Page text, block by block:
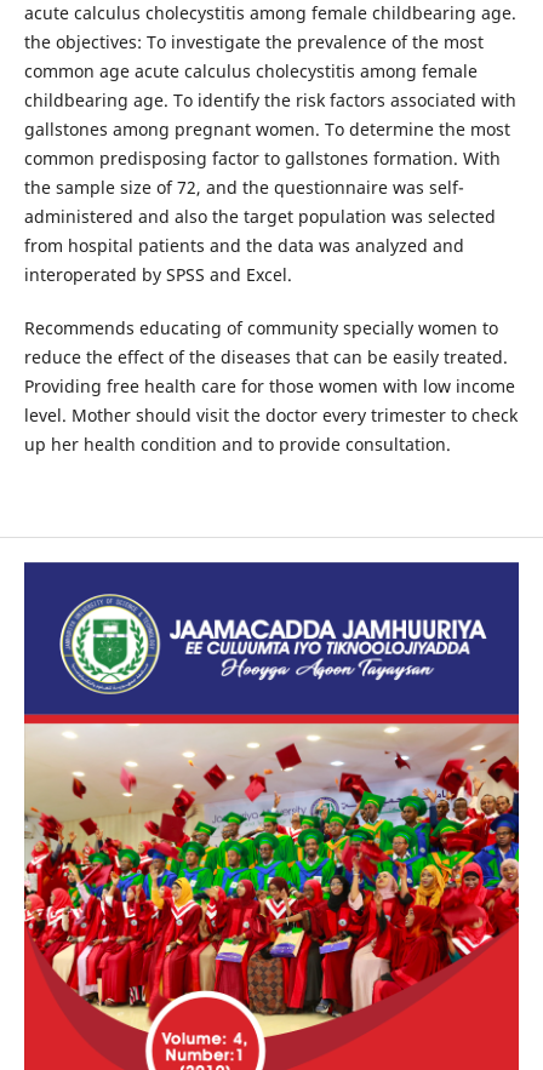
acute calculus cholecystitis among female childbearing age.
the objectives: To investigate the prevalence of the most
common age acute calculus cholecystitis among female
childbearing age. To identify the risk factors associated with
gallstones among pregnant women. To determine the most
common predisposing factor to gallstones formation. With
the sample size of 72, and the questionnaire was self-
administered and also the target population was selected
from hospital patients and the data was analyzed and
interoperated by SPSS and Excel.
Recommends educating of community specially women to
reduce the effect of the diseases that can be easily treated.
Providing free health care for those women with low income
level. Mother should visit the doctor every trimester to check
up her health condition and to provide consultation.